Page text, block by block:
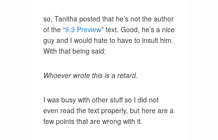
so, Tanitha posted that he’s not the author
of the “9.3 Preview” text. Good, he’s a nice
guy and I would hate to have to insult him.
With that being said:
Whoever wrote this is a retard.
I was busy with other stuff so I did not
even read the text properly, but here are a
few points that are wrong with it.